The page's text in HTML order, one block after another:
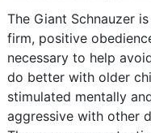
The Giant Schnauzer
firm, positive
necessary to help
do better with older
stimulated mentally
aggressive with other